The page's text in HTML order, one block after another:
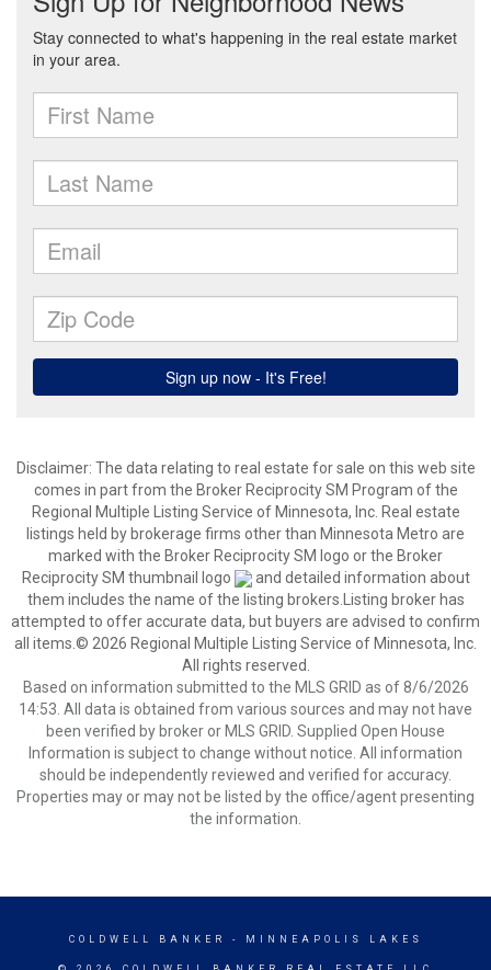
Disclaimer: The data relating to real estate for sale on this web site
comes in part from the Broker Reciprocity SM Program of the
Regional Multiple Listing Service of Minnesota, Inc. Real estate
listings held by brokerage firms other than Minnesota Metro are
marked with the Broker Reciprocity SM logo or the Broker
Reciprocity SM thumbnail logo
and detailed information about
them includes the name of the listing brokers.Listing broker has
attempted to offer accurate data, but buyers are advised to confirm
all items.© 2026 Regional Multiple Listing Service of Minnesota, Inc.
All rights reserved.
Based on information submitted to the MLS GRID as of 8/6/2026
14:53. All data is obtained from various sources and may not have
been verified by broker or MLS GRID. Supplied Open House
Information is subject to change without notice. All information
should be independently reviewed and verified for accuracy.
Properties may or may not be listed by the office/agent presenting
the information.
COLDWELL BANKER - MINNEAPOLIS LAKES